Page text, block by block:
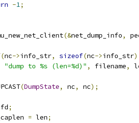
-1;
(&net_dump_info,
(nc->info_str, sizeof(nc->info_str
"dump to %s (len=%d)" , filename,
(DumpState, nc, nc);
fd;
= len;